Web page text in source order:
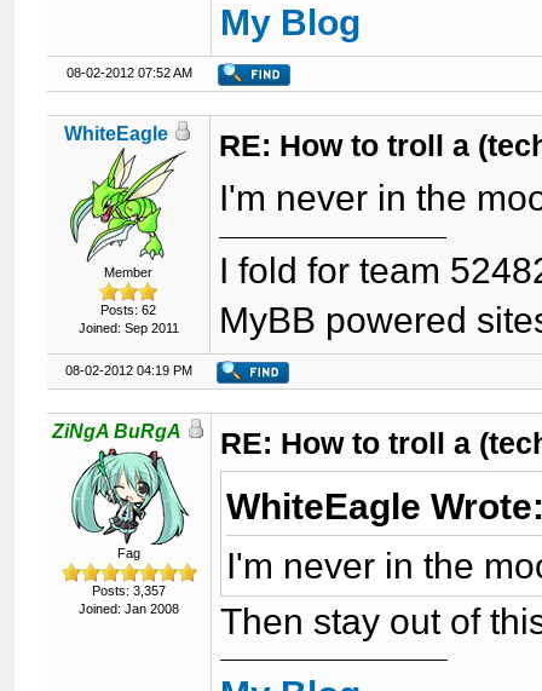
My Blog
08-02-2012 07:52 AM
WhiteEagle
Member
Posts: 62
Joined: Sep 2011
RE: How to troll a
I'm never in the
I fold for team
MyBB powered
08-02-2012 04:19 PM
ZiNgA BuRgA
Fag
Posts: 3,357
Joined: Jan 2008
RE: How to troll a
WhiteEagle
I'm never in the
Then stay out of